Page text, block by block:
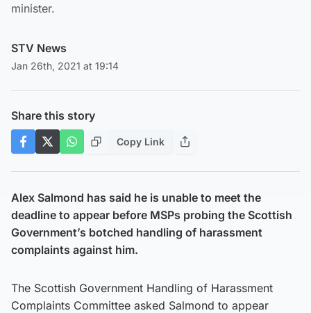
minister.
STV News
Jan 26th, 2021 at 19:14
Share this story
Copy Link
Alex Salmond has said he is unable to meet the
deadline to appear before MSPs probing the Scottish
Government’s botched handling of harassment
complaints against him.
The Scottish Government Handling of Harassment
Complaints Committee asked Salmond to appear